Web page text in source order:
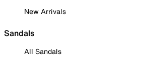
New Arrivals
Sandals
All Sandals